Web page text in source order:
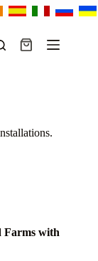
Shopping
Farms with